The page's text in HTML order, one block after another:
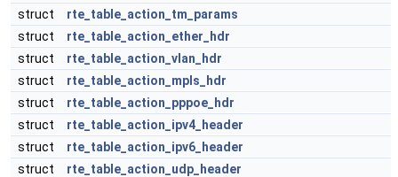
struct
rte_table_action_tm_params
struct
rte_table_action_ether_hdr
struct
rte_table_action_vlan_hdr
struct
rte_table_action_mpls_hdr
struct
rte_table_action_pppoe_hdr
struct
rte_table_action_ipv4_header
struct
rte_table_action_ipv6_header
struct
rte_table_action_udp_header